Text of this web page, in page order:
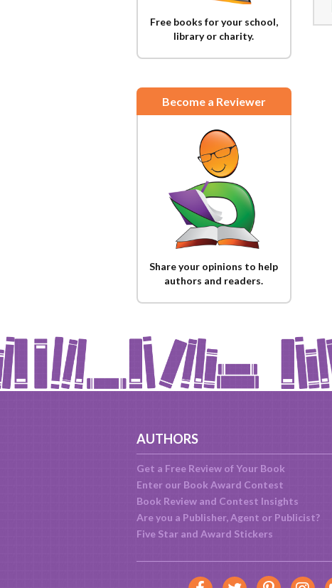
Free books for your school,
library or charity.
Become a Reviewer
Share your opinions to help
authors and readers.
AUTHORS
Get a Free Review of Your Book
Enter our Book Award Contest
Book Review and Contest Insights
Are you a Publisher, Agent or Publicist?
Five Star and Award Stickers